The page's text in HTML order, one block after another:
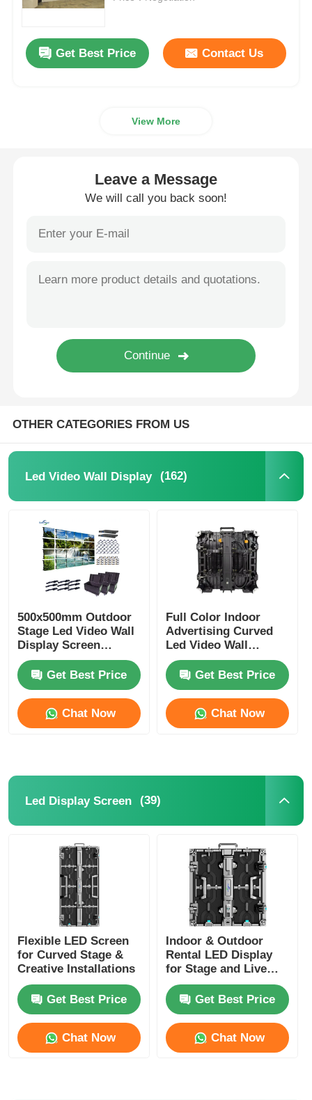
Request A Quote
SMD Led Screen
Get Best Price Contact Us
View More
Leave a Message
We will call you back soon!
OTHER CATEGORIES FROM US
Led Video Wall Display (162)
500x500mm Outdoor
Stage Led Video Wall
Display Screen
Panels P3.91
Get Best Price
Chat Now
Full Color Indoor
Advertising Curved
Led Video Wall
Display Screen Rental
800mcd-1000mcd
Get Best Price
Chat Now
Led Display Screen (39)
Flexible LED Screen
for Curved Stage &
Creative Installations
Get Best Price
Chat Now
Indoor & Outdoor
Rental LED Display
for Stage and Live
Events
Get Best Price
Chat Now